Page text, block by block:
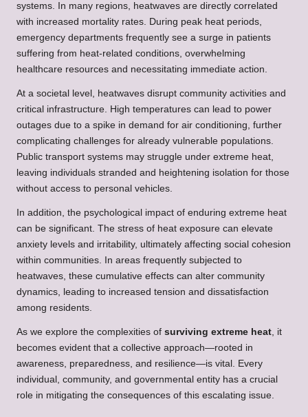
systems. In many regions, heatwaves are directly correlated
with increased mortality rates. During peak heat periods,
emergency departments frequently see a surge in patients
suffering from heat-related conditions, overwhelming
healthcare resources and necessitating immediate action.
At a societal level, heatwaves disrupt community activities and
critical infrastructure. High temperatures can lead to power
outages due to a spike in demand for air conditioning, further
complicating challenges for already vulnerable populations.
Public transport systems may struggle under extreme heat,
leaving individuals stranded and heightening isolation for those
without access to personal vehicles.
In addition, the psychological impact of enduring extreme heat
can be significant. The stress of heat exposure can elevate
anxiety levels and irritability, ultimately affecting social cohesion
within communities. In areas frequently subjected to
heatwaves, these cumulative effects can alter community
dynamics, leading to increased tension and dissatisfaction
among residents.
As we explore the complexities of surviving extreme heat, it
becomes evident that a collective approach—rooted in
awareness, preparedness, and resilience—is vital. Every
individual, community, and governmental entity has a crucial
role in mitigating the consequences of this escalating issue.